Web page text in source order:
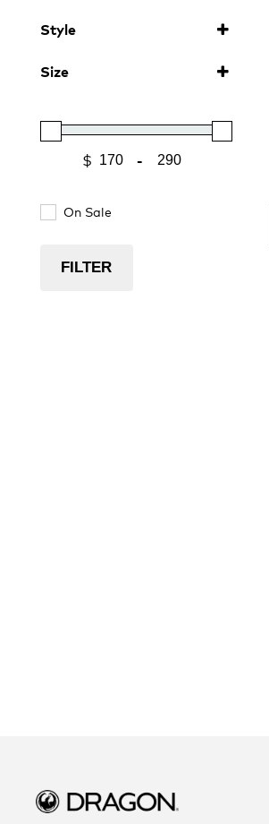
Polarised
Style
MERIDIEN
VANTAGE 2.0 (3)
Size
$
Minimum Price
-Maximum Price
On Sale
FILTER